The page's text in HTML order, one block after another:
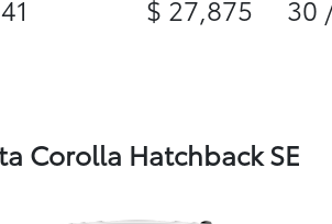
$ 27,875 30
Corolla Hatchback SE